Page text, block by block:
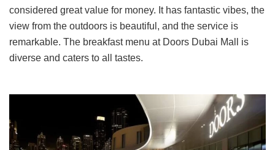
considered great value for money. It has fantastic vibes, the
view from the outdoors is beautiful, and the service is
remarkable. The breakfast menu at Doors Dubai Mall is
diverse and caters to all tastes.